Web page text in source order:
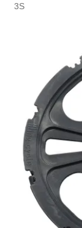
For Business
Cart
SALE
3S